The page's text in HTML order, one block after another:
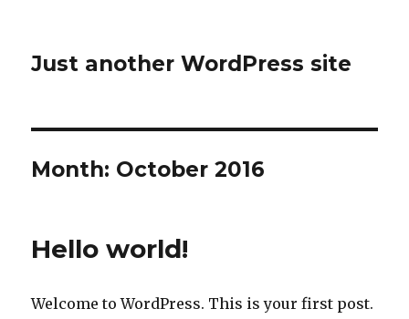
Just another WordPress site
Month: October 2016
Hello world!
Welcome to WordPress. This is your first post.